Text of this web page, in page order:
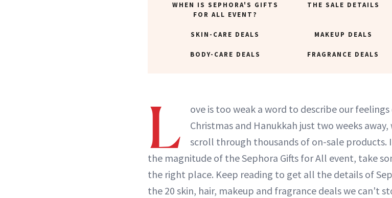
WHEN IS SEPHORA'S GIFTS
FOR ALL EVENT?
THE SALE DETAILS
SKIN-CARE DEALS MAKEUP DEALS
BODY-CARE DEALS FRAGRANCE DEALS
L
ove is too weak a word to describe our
Christmas and Hanukkah just two weeks
scroll through thousands of on-sale
the magnitude of the Sephora Gifts for All event, take
the right place. Keep reading to get all the details of
the 20 skin, hair, makeup and fragrance deals we can't